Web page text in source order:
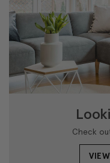
Check